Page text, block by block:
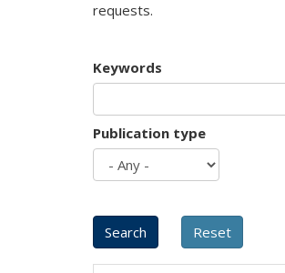
requests.
Keywords
Publication type